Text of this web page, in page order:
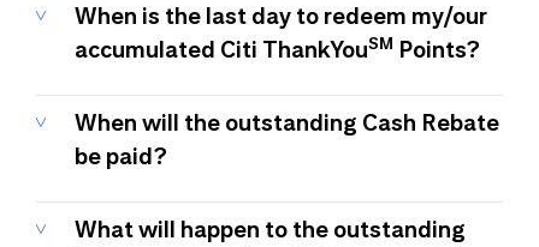
When is the last day to redeem my/our
accumulated Citi ThankYouSM Points?
When will the outstanding Cash Rebate
be paid?
What will happen to the outstanding